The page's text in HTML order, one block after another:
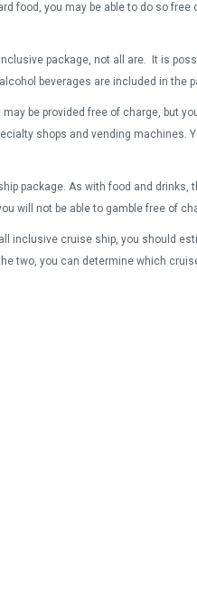
food, you may be able to do so
package, not all are. It is
beverages are included in the
be provided free of charge, but
shops and vending machines.
package. As with food and
will not be able to gamble free of
inclusive cruise ship, you should
two, you can determine which